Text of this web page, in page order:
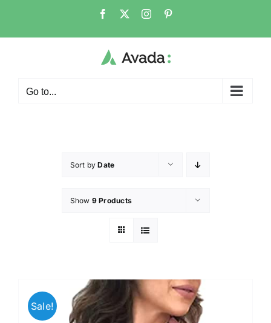
Go to...
Sort byDate
Show 9 Products
Sale!